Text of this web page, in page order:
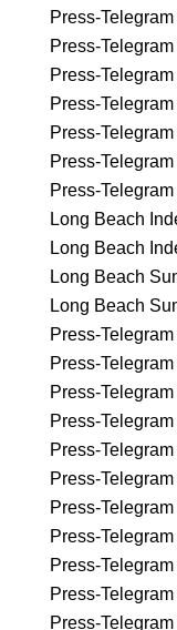
Press-
Press-
Press-
Press-
Press-
Press-
Press-
Long Beach
Long Beach
Long Beach
Long Beach
Press-
Press-
Press-
Press-
Press-
Press-
Press-
Press-
Press-
Press-
Press-